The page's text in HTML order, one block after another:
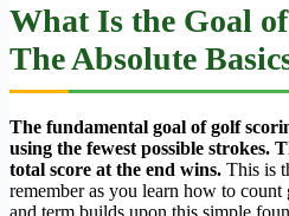
What Is the Goal
The Absolute
The fundamental goal of golf
using the fewest possible strokes.
total score at the end wins. This is
remember as you learn how to